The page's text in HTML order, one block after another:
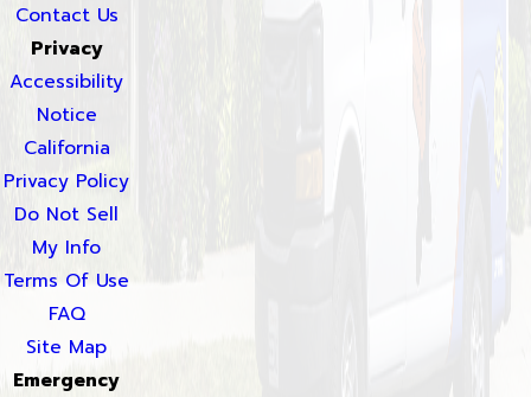
Contact Us
Privacy
Accessibility
Notice
California
Privacy Policy
Do Not Sell
My Info
Terms Of Use
FAQ
Site Map
Emergency